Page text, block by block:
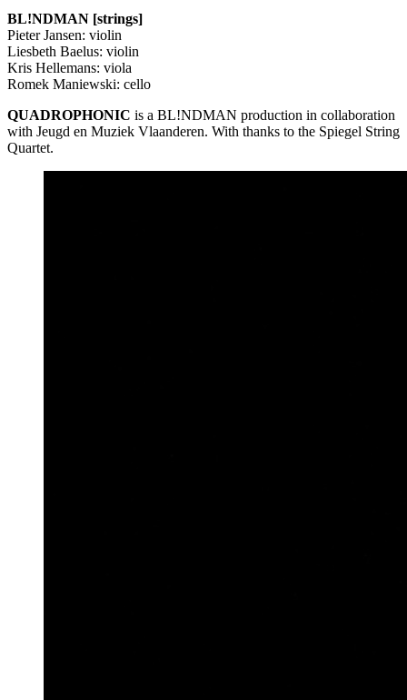
BL!NDMAN [strings]
Pieter Jansen: violin
Liesbeth Baelus: violin
Kris Hellemans: viola
Romek Maniewski: cello
QUADROPHONIC is a BL!NDMAN production in collaboration
with Jeugd en Muziek Vlaanderen. With thanks to the Spiegel String
Quartet.